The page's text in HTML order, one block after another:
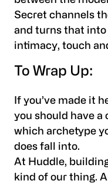
Secret channels
and turns that
intimacy, touch
To Wrap Up:
If you’ve made it
you should have a
which archetype
does fall into.
At Huddle,
kind of our thing.